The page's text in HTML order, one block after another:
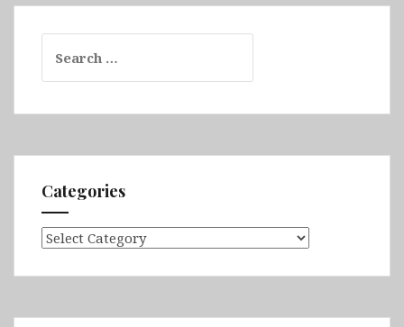
for:
Categories
Categories